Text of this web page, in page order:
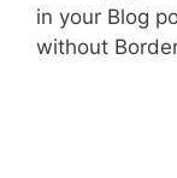
in your Blog
without